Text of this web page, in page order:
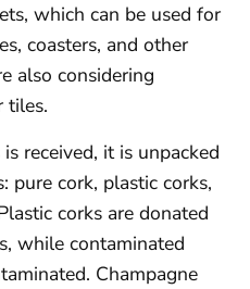
which can be used for
coasters, and other
also considering
tiles.
received, it is unpacked
pure cork, plastic corks,
corks are donated
while contaminated
Champagne